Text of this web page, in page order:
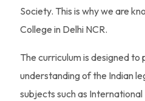
Society. This is why we are
College in Delhi NCR.
The curriculum is designed to
understanding of the Indian
subjects such as